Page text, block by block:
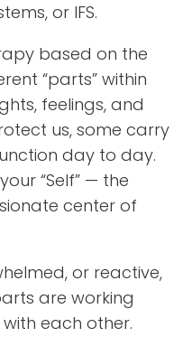
or IFS.
based on the
“parts” within
feelings, and
us, some carry
day to day.
“Self” — the
center of
or reactive,
are working
each other.